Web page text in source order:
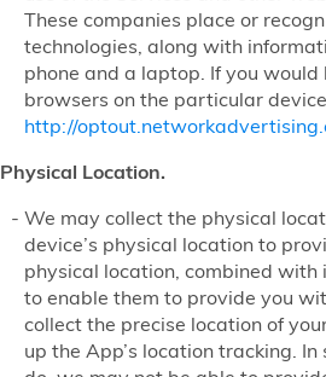
These companies place or
technologies, along with
phone and a laptop. If you
browsers on the particular
http://
Physical Location.
We may collect the physical
device’s physical location to
physical location, combined
to enable them to provide you
collect the precise location of
up the App’s location tracking.